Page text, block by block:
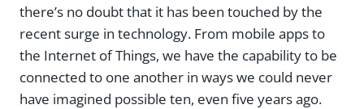
there’s no doubt that it has been touched by the
recent surge in technology. From mobile apps to
the Internet of Things, we have the capability to be
connected to one another in ways we could never
have imagined possible ten, even five years ago.